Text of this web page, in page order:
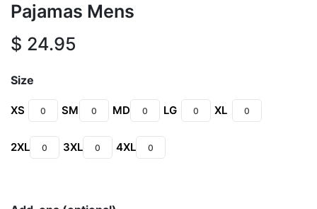
Pajamas Mens
$ 24.95
Size
XS SM MD LG XL
2XL 3XL 4XL